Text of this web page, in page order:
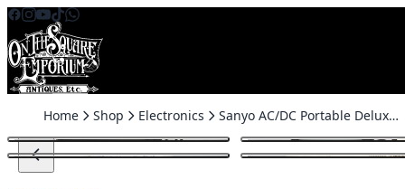
Skip to content
Home Shop Electronics Sanyo AC/DC Portable Deluxe TV